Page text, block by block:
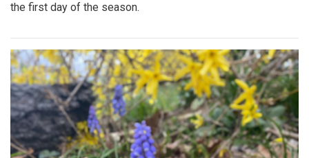
the first day of the season.